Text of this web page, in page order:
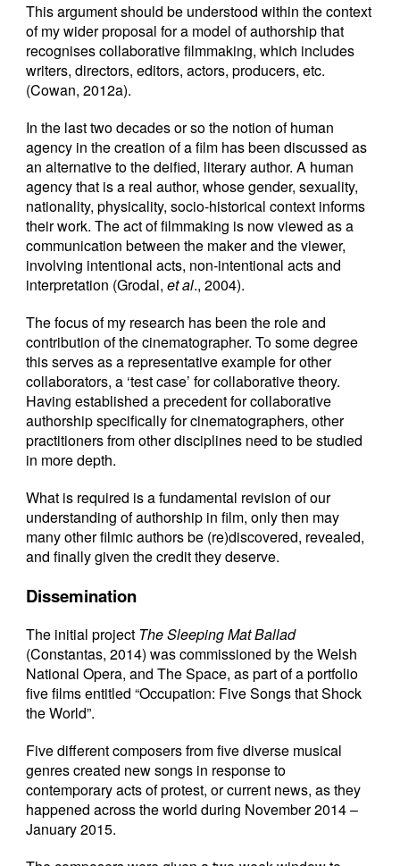
This argument should be understood within the context
of my wider proposal for a model of authorship that
recognises collaborative filmmaking, which includes
writers, directors, editors, actors, producers, etc.
(Cowan, 2012a).
In the last two decades or so the notion of human
agency in the creation of a film has been discussed as
an alternative to the deified, literary author. A human
agency that is a real author, whose gender, sexuality,
nationality, physicality, socio-historical context informs
their work. The act of filmmaking is now viewed as a
communication between the maker and the viewer,
involving intentional acts, non-intentional acts and
interpretation (Grodal,et al., 2004).
The focus of my research has been the role and
contribution of the cinematographer. To some degree
this serves as a representative example for other
collaborators, a ‘test case’ for collaborative theory.
Having established a precedent for collaborative
authorship specifically for cinematographers, other
practitioners from other disciplines need to be studied
in more depth.
What is required is a fundamental revision of our
understanding of authorship in film, only then may
many other filmic authors be (re)discovered, revealed,
and finally given the credit they deserve.
Dissemination
The initial project The Sleeping Mat Ballad
(Constantas, 2014) was commissioned by the Welsh
National Opera, and The Space, as part of a portfolio
five films entitled “Occupation: Five Songs that Shock
the World”.
Five different composers from five diverse musical
genres created new songs in response to
contemporary acts of protest, or current news, as they
happened across the world during November 2014 –
January 2015.